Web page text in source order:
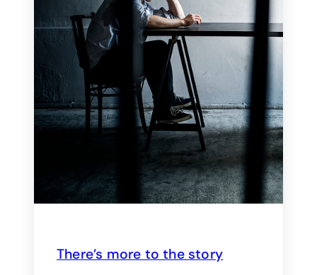
There’s more to the story